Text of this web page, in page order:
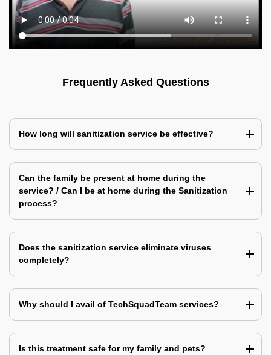
Frequently Asked Questions
How long will sanitization service be effective?
Can the family be present at home during the
service? / Can I be at home during the Sanitization
process?
Does the sanitization service eliminate viruses
completely?
Why should I avail of TechSquadTeam services?
Is this treatment safe for my family and pets?